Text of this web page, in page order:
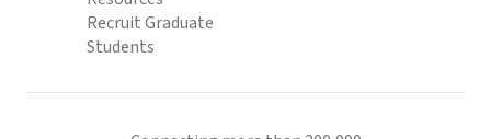
Recruit Graduate
Students